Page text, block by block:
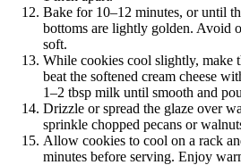
Bake for 10–12 minutes, or until
bottoms are lightly golden. Avoid
soft.
While cookies cool slightly, make
beat the softened cream cheese
1–2 tbsp milk until smooth and
Drizzle or spread the glaze over
sprinkle chopped pecans or
Allow cookies to cool on a rack
minutes before serving. Enjoy